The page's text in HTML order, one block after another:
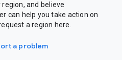
and believe
can help you take action on
a region here.
a problem